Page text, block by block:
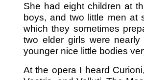
She had eight children at
boys, and two little men at
which they sometimes
two elder girls were
younger nice little bodies
At the opera I heard